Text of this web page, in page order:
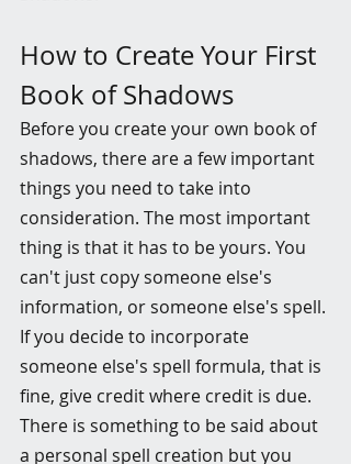
How to Create Your First
Book of Shadows
Before you create your own book of
shadows, there are a few important
things you need to take into
consideration. The most important
thing is that it has to be yours. You
can't just copy someone else's
information, or someone else's spell.
If you decide to incorporate
someone else's spell formula, that is
fine, give credit where credit is due.
There is something to be said about
a personal spell creation but you